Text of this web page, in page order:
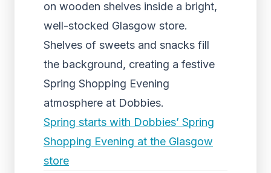
on wooden shelves inside a bright,
well-stocked Glasgow store.
Shelves of sweets and snacks fill
the background, creating a festive
Spring Shopping Evening
atmosphere at Dobbies.
Spring starts with Dobbies’ Spring
Shopping Evening at the Glasgow
store